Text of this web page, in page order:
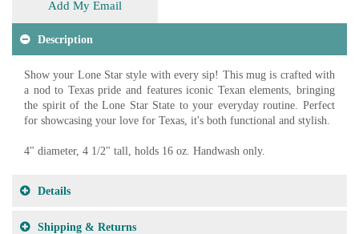
Add My Email
Description
Show your Lone Star style with every sip! This mug is crafted with
a nod to Texas pride and features iconic Texan elements, bringing
the spirit of the Lone Star State to your everyday routine. Perfect
for showcasing your love for Texas, it's both functional and stylish.
4" diameter, 4 1/2" tall, holds 16 oz. Handwash only.
Details
Shipping & Returns